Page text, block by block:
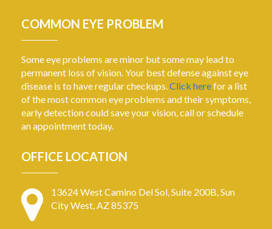
COMMON EYE PROBLEM
Some eye problems are minor but some may lead to
permanent loss of vision. Your best defense against eye
disease is to have regular checkups.Click herefor a list
of the most common eye problems and their symptoms,
early detection could save your vision, call or schedule
an appointment today.
OFFICE LOCATION
13624 West Camino Del Sol, Suite 200B, Sun
City West, AZ 85375